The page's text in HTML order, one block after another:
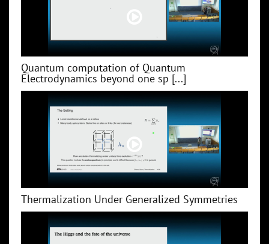
Quantum computation of Quantum
Electrodynamics beyond one sp [...]
Thermalization Under Generalized Symmetries